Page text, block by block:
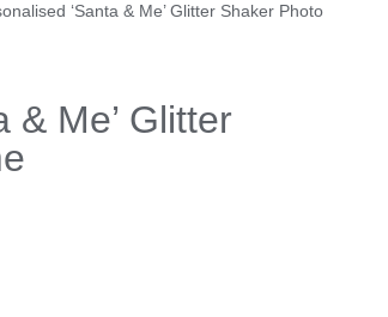
‘Santa & Me’ Glitter Shaker Photo
& Me’ Glitter